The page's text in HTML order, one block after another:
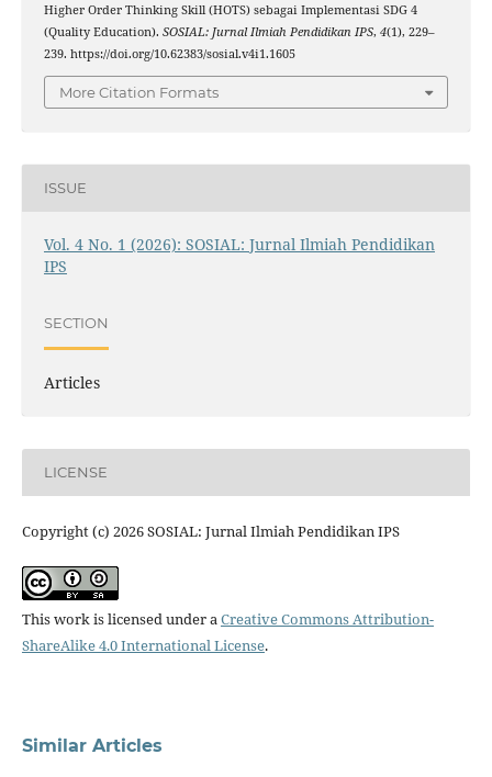
Higher Order Thinking Skill (HOTS) sebagai Implementasi SDG 4
(Quality Education). SOSIAL: Jurnal Ilmiah Pendidikan IPS, 4(1), 229–
239. https://doi.org/10.62383/sosial.v4i1.1605
More Citation Formats
ISSUE
Vol. 4 No. 1 (2026): SOSIAL: Jurnal Ilmiah Pendidikan
IPS
SECTION
Articles
LICENSE
Copyright (c) 2026 SOSIAL: Jurnal Ilmiah Pendidikan IPS
This work is licensed under a Creative Commons Attribution-
ShareAlike 4.0 International License.
Similar Articles